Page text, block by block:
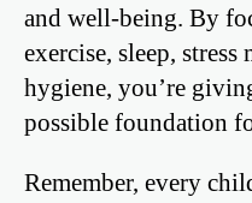
and well-being. By
exercise, sleep, stress
hygiene, you’re
possible foundation
Remember, every